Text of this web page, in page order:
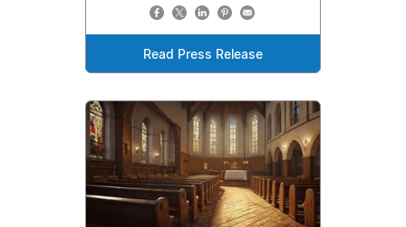
Read Press Release